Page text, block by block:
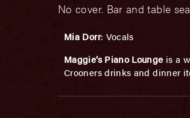
No cover. Bar and table
Mia Dorr: Vocals
Maggie’s Piano Lounge is a
Crooners drinks and dinner